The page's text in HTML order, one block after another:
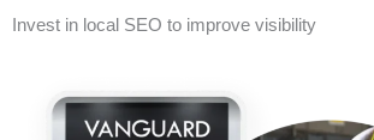
Invest in local SEO to improve visibility